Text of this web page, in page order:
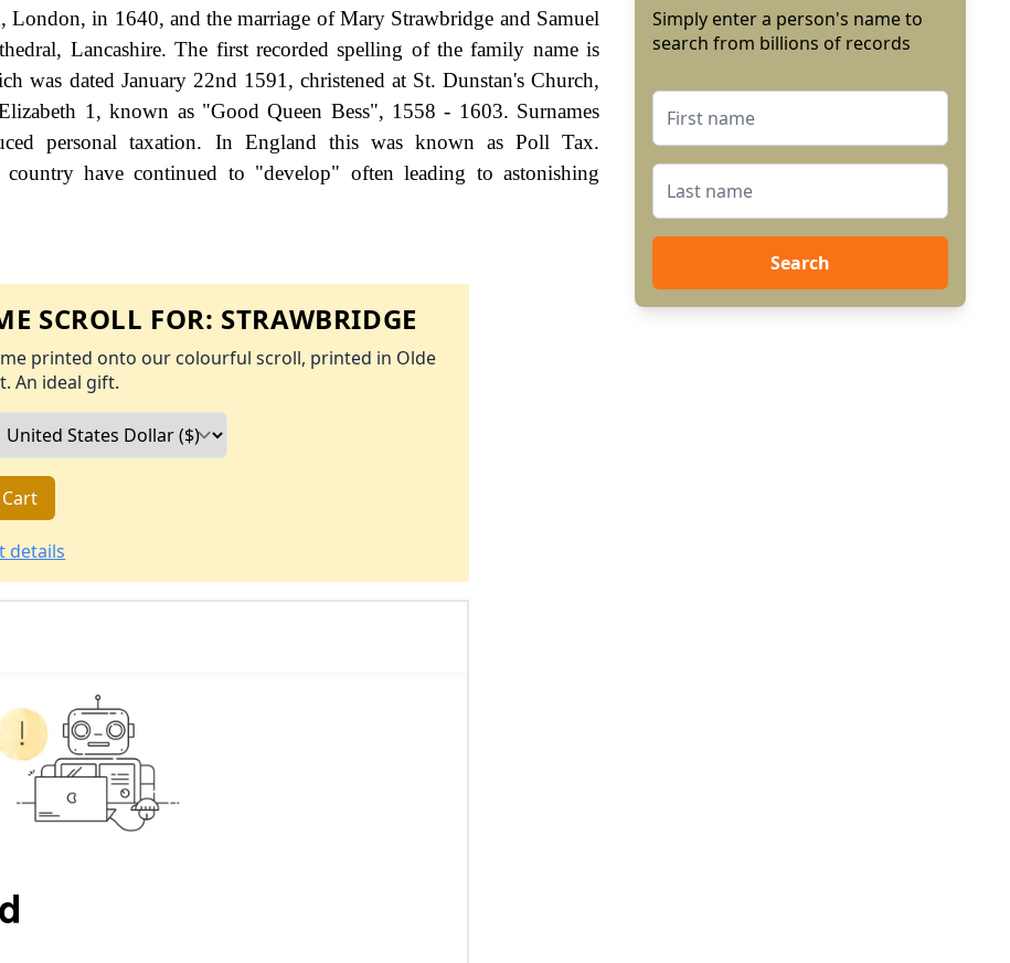
in 1640, and the marriage of Mary Strawbridge and Samuel
Lancashire. The first recorded spelling of the family name is
was dated January 22nd 1591, christened at St. Dunstan's Church,
1, known as "Good Queen Bess", 1558 - 1603. Surnames
personal taxation. In England this was known as Poll Tax.
have continued to "develop" often leading to astonishing
SCROLL FOR: STRAWBRIDGE
printed onto our colourful scroll, printed in Olde
An ideal gift.
details
Simply enter a person's name to
search from billions of records
Search